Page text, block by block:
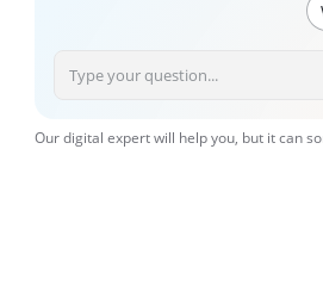
Our digital expert will help you, but it can